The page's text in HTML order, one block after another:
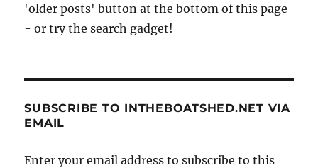
'older posts' button at the bottom of this page
- or try the search gadget!
SUBSCRIBE TO INTHEBOATSHED.NET VIA
EMAIL
Enter your email address to subscribe to this